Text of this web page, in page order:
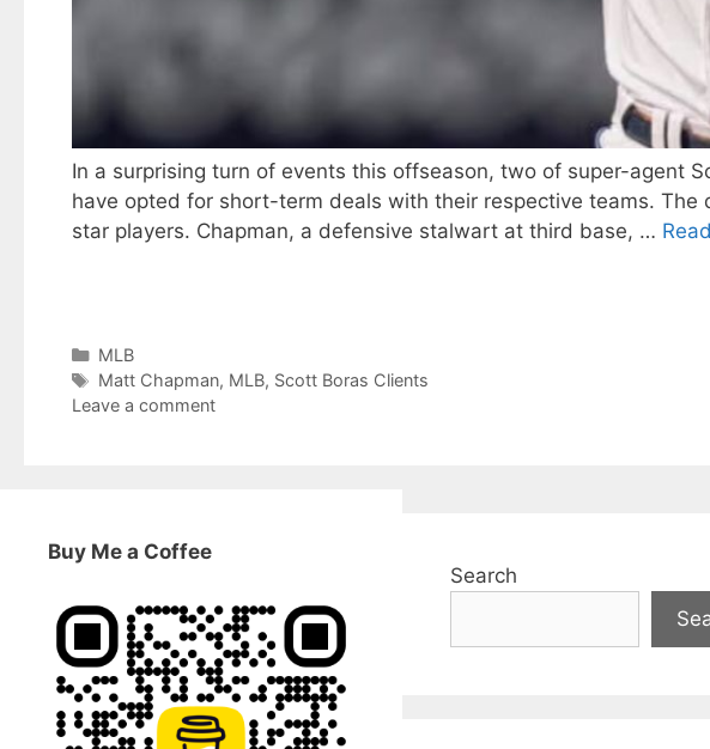
In a surprising turn of events this offseason, two of super-agent
have opted for short-term deals with their respective teams.
star players. Chapman, a defensive stalwart at third base, …
Categories
MLB
Tags
Matt Chapman, MLB, Scott Boras Clients
Leave a comment
Buy Me a Coffee
Search